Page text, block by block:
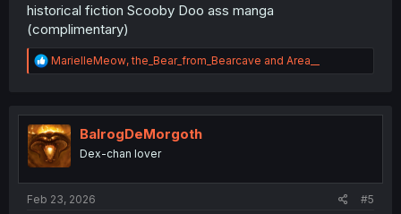
historical fiction Scooby Doo ass manga
(complimentary)
R
e
t
i
o
n
MarielleMeow,the_Bear_from_Bearcave and Area__
BalrogDeMorgoth
Dex-chan lover
Feb 23, 2026 #5